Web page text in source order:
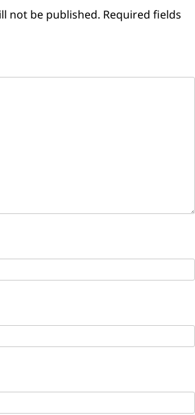
not be published. Required fields